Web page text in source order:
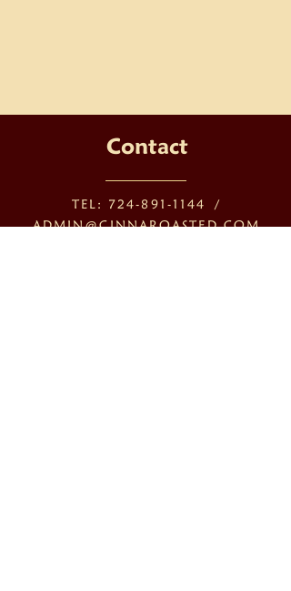
Contact
TEL: 724-891-1144
/
ADMIN@CINNAROASTED.COM